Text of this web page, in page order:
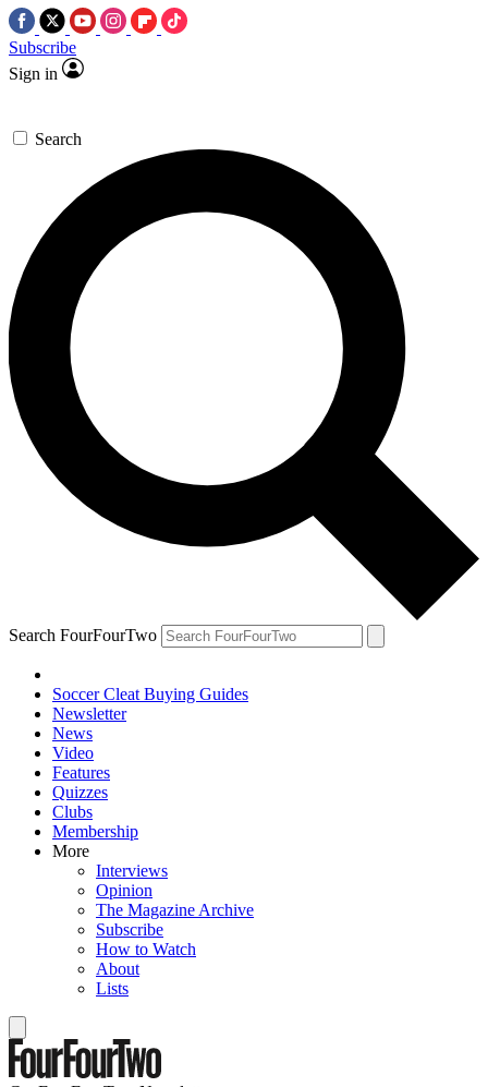
Subscribe
Sign in
Search
Search FourFourTwo
Soccer Cleat Buying Guides
Newsletter
News
Video
Features
Quizzes
Clubs
Membership
More
Interviews
Opinion
The Magazine Archive
Subscribe
How to Watch
About
Lists